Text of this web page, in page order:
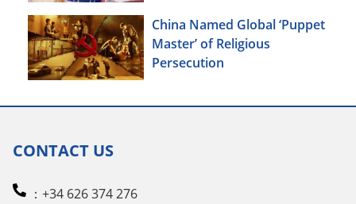
China Named Global ‘Puppet
Master’ of Religious
Persecution
CONTACT US
：+34 626 374 276